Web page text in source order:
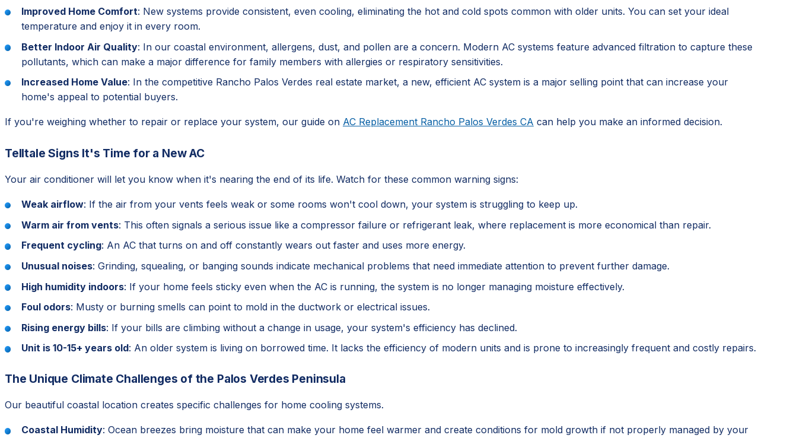
Improved Home Comfort: New systems provide consistent, even cooling, eliminating the hot and cold spots common with older units. You can set your ideal
temperature and enjoy it in every room.
Better Indoor Air Quality: In our coastal environment, allergens, dust, and pollen are a concern. Modern AC systems feature advanced filtration to capture these
pollutants, which can make a major difference for family members with allergies or respiratory sensitivities.
Increased Home Value: In the competitive Rancho Palos Verdes real estate market, a new, efficient AC system is a major selling point that can increase your
home's appeal to potential buyers.
If you're weighing whether to repair or replace your system, our guide on AC Replacement Rancho Palos Verdes CA can help you make an informed decision.
Telltale Signs It's Time for a New AC
Your air conditioner will let you know when it's nearing the end of its life. Watch for these common warning signs:
Weak airflow: If the air from your vents feels weak or some rooms won't cool down, your system is struggling to keep up.
Warm air from vents: This often signals a serious issue like a compressor failure or refrigerant leak, where replacement is more economical than repair.
Frequent cycling: An AC that turns on and off constantly wears out faster and uses more energy.
Unusual noises: Grinding, squealing, or banging sounds indicate mechanical problems that need immediate attention to prevent further damage.
High humidity indoors: If your home feels sticky even when the AC is running, the system is no longer managing moisture effectively.
Foul odors: Musty or burning smells can point to mold in the ductwork or electrical issues.
Rising energy bills: If your bills are climbing without a change in usage, your system's efficiency has declined.
Unit is 10-15+ years old: An older system is living on borrowed time. It lacks the efficiency of modern units and is prone to increasingly frequent and costly repairs.
The Unique Climate Challenges of the Palos Verdes Peninsula
Our beautiful coastal location creates specific challenges for home cooling systems.
Coastal Humidity: Ocean breezes bring moisture that can make your home feel warmer and create conditions for mold growth if not properly managed by your